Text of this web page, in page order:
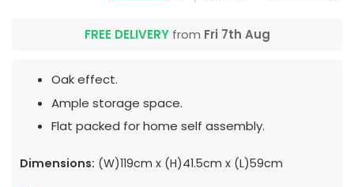
FREE DELIVERYfrom Fri 7th Aug
Oak effect.
Ample storage space.
Flat packed for home self assembly.
Dimensions: (W)119cm x (H)41.5cm x (L)59cm